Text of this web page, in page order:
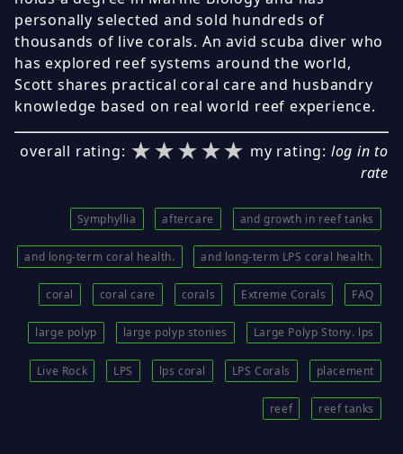
personally selected and sold hundreds of
thousands of live corals. An avid scuba diver who
has explored reef systems around the world,
Scott shares practical coral care and husbandry
knowledge based on real world reef experience.
overall rating: ★★★★★
★★★★★
★★★★★ my rating: log in to
rate
Symphyllia aftercare and growth in reef tanks
and long-term coral health. and long-term LPS coral health.
coral coral care corals Extreme Corals FAQ
large polyp large polyp stonies Large Polyp Stony. lps
Live Rock LPS lps coral LPS Corals placement
reef reef tanks